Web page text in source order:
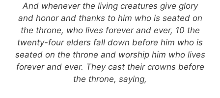
And whenever the living creatures give glory
and honor and thanks to him who is seated on
the throne, who lives forever and ever, 10 the
twenty-four elders fall down before him who is
seated on the throne and worship him who lives
forever and ever. They cast their crowns before
the throne, saying,